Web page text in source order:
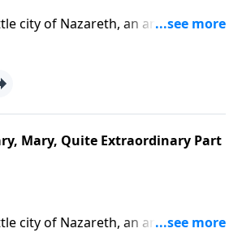
city of Nazareth, an angel
woman named Mary. Why
of the Savior?Dr. Robert Jeffress
not a random choice, but a
Mary, Quite Extraordinary Part
city of Nazareth, an angel